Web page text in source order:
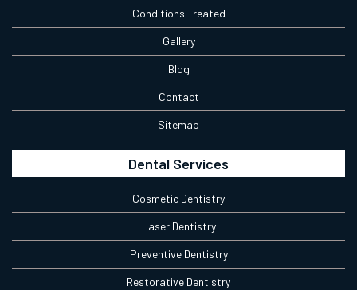
Conditions Treated
Gallery
Blog
Contact
Sitemap
Dental Services
Cosmetic Dentistry
Laser Dentistry
Preventive Dentistry
Restorative Dentistry